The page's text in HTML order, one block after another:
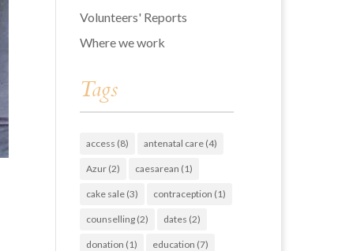
Volunteers' Reports
Where we work
Tags
access (8) antenatal care(4)
Azur(2) caesarean (1)
cake sale(3) contraception (1)
counselling(2) dates (2)
donation (1) education (7)